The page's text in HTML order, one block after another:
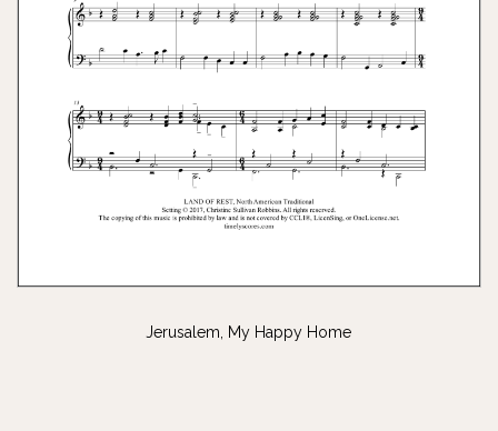
Jerusalem, My Happy Home